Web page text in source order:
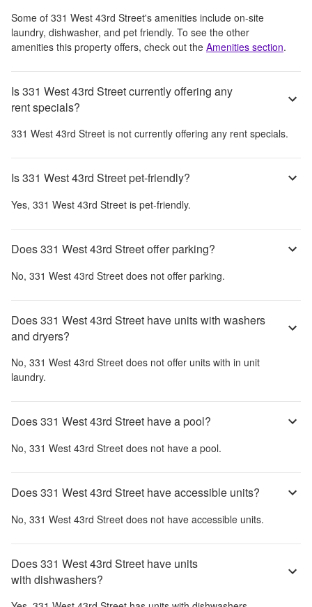
Some of 331 West 43rd Street's amenities include on-site
laundry, dishwasher, and pet friendly. To see the other
amenities this property offers, check out the Amenities section.
Is 331 West 43rd Street currently offering any
rent specials?
331 West 43rd Street is not currently offering any rent specials.
Is 331 West 43rd Street pet-friendly?
Yes, 331 West 43rd Street is pet-friendly.
Does 331 West 43rd Street offer parking?
No, 331 West 43rd Street does not offer parking.
Does 331 West 43rd Street have units with washers
and dryers?
No, 331 West 43rd Street does not offer units with in unit
laundry.
Does 331 West 43rd Street have a pool?
No, 331 West 43rd Street does not have a pool.
Does 331 West 43rd Street have accessible units?
No, 331 West 43rd Street does not have accessible units.
Does 331 West 43rd Street have units
with dishwashers?